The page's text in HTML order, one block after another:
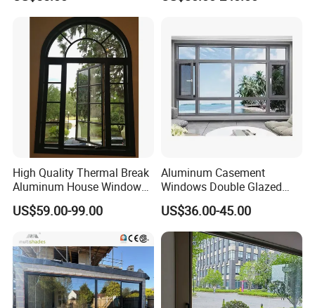
High Quality Thermal Break
Aluminum House Windows
and Doors with Tempered
Glass
US$59.00-99.00
Aluminum Casement
Windows Double Glazed
Soundproof Insulated Glass
Window
US$36.00-45.00